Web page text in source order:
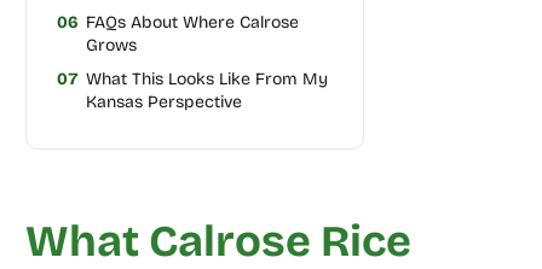
06 FAQs About Where Calrose
Grows
07 What This Looks Like From My
Kansas Perspective
What Calrose Rice